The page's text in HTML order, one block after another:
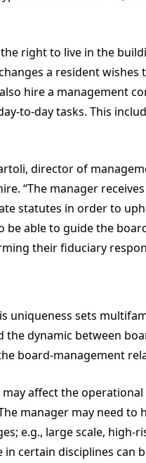
right to live in the
a resident wishes
hire a management
to-day tasks. This
director of
“The manager
statutes in order to
be able to guide the
their fiduciary
uniqueness sets
dynamic between
board-management
affect the
manager may need to
e.g., large scale, high-
certain disciplines can